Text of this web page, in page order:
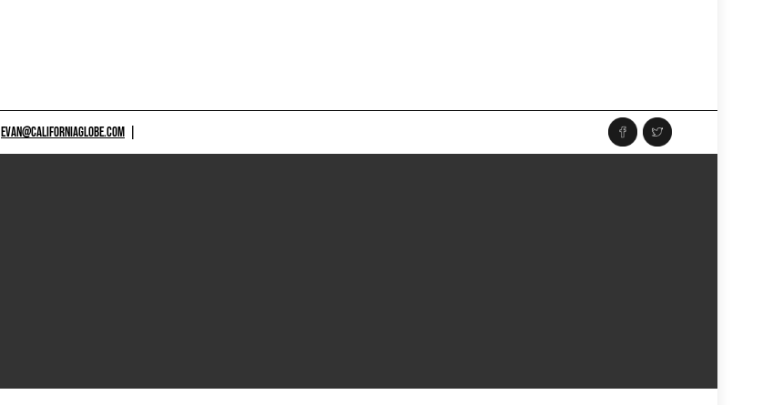
EVAN@CALIFORNIAGLOBE.COM